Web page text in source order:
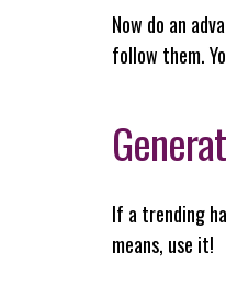
Now do an
follow them.
If a trending
means, use it!